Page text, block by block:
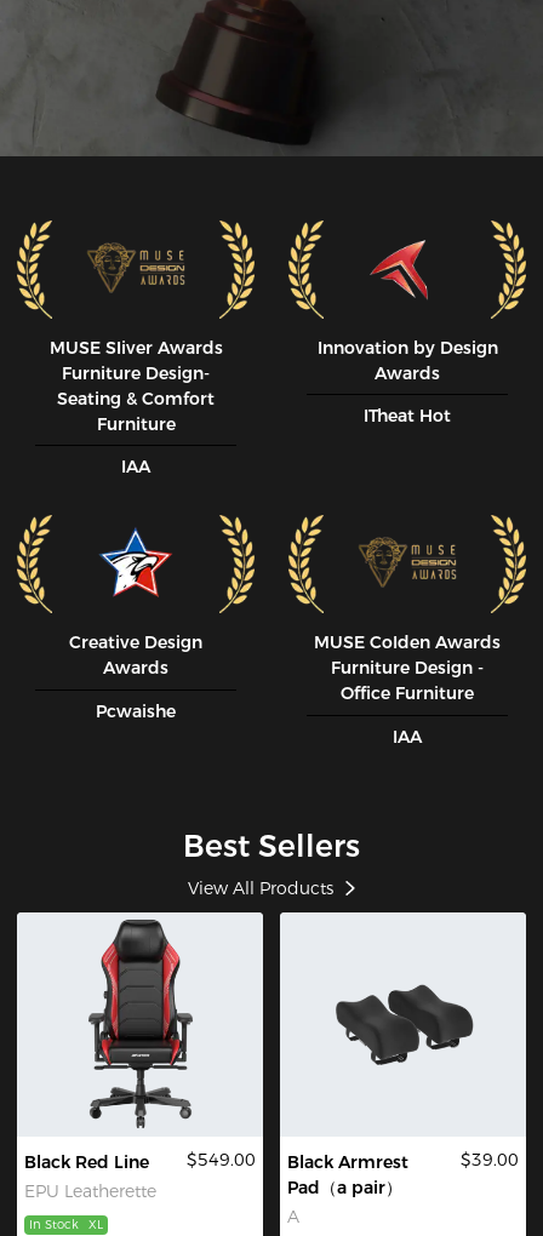
MUSE SIiver Awards
Furniture Design-
Seating & Comfort
Furniture
IAA
Innovation by Design
Awards
ITheat Hot
Creative Design
Awards
Pcwaishe
MUSE CoIden Awards
Furniture Design -
Office Furniture
IAA
Best Sellers
View All Products
Black Red Line
EPU Leatherette
$549.00
In Stock XL
Black Armrest
Pad（a pair）
A
$39.00